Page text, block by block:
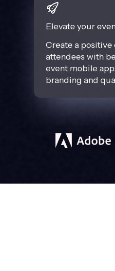
Elevate your
Create a
attendees with
event mobile
branding and